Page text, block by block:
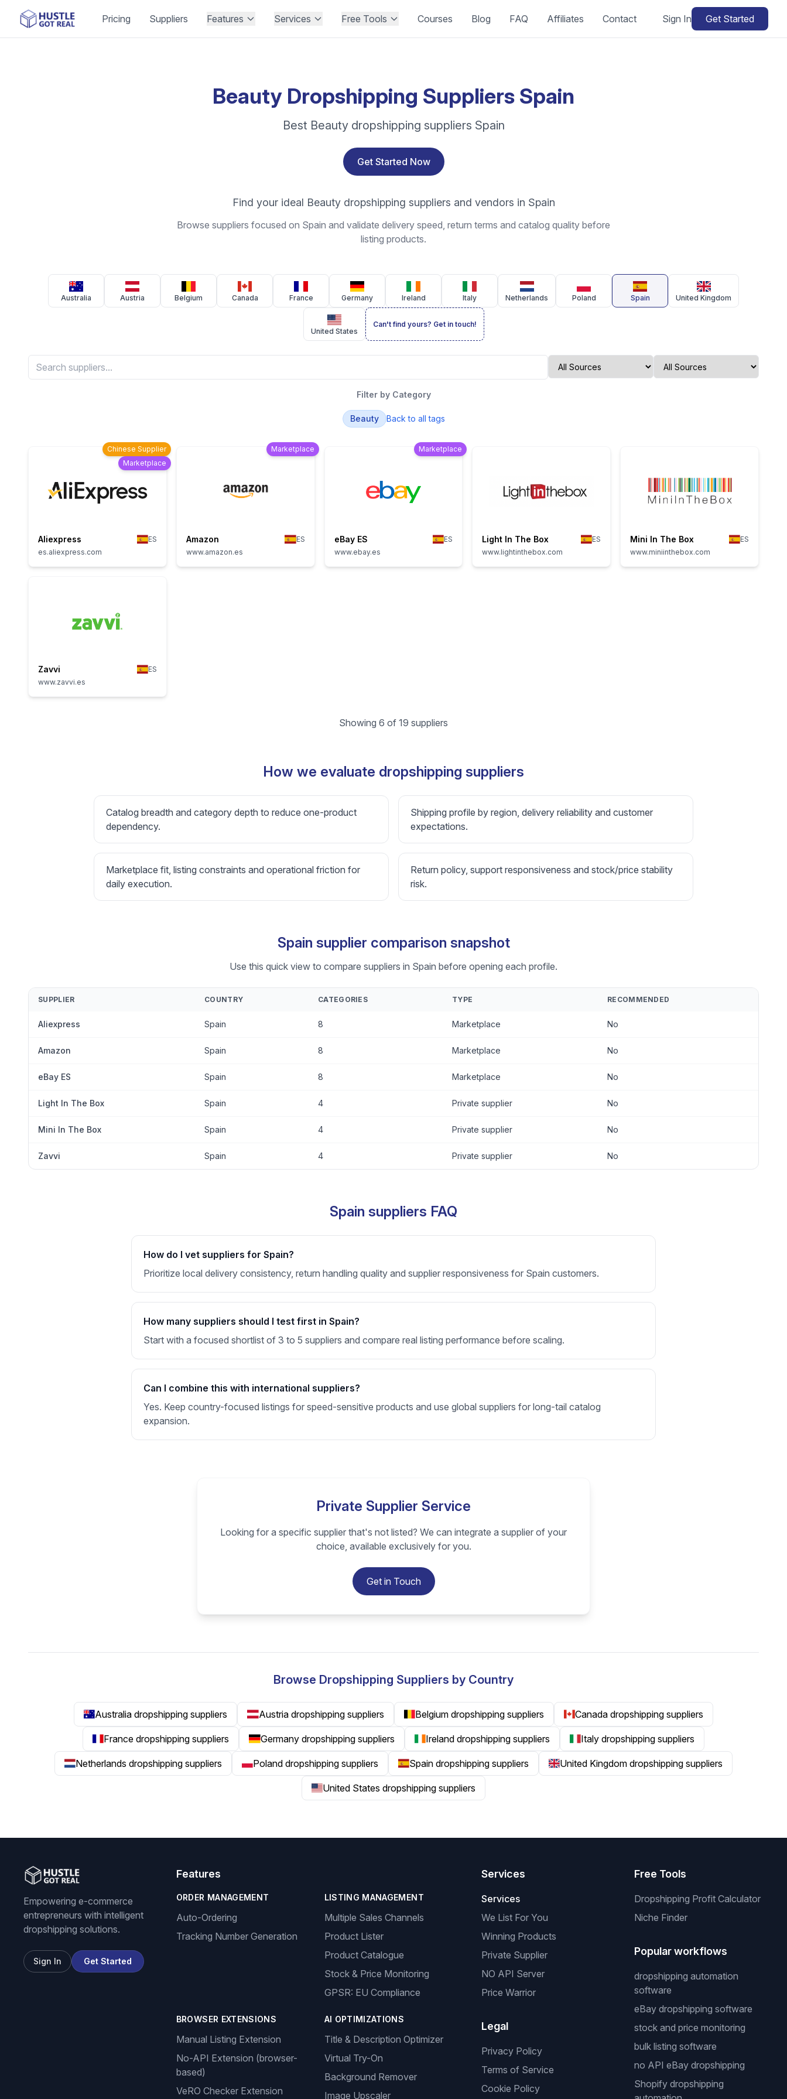
Pricing Suppliers Features Services Free Tools Courses Blog FAQ Affiliates Contact Sign In Get Started
Beauty Dropshipping Suppliers Spain
Best Beauty dropshipping suppliers Spain
Get Started Now
Find your ideal Beauty dropshipping suppliers and vendors in Spain
Browse suppliers focused on Spain and validate delivery speed, return terms and catalog quality before
listing products.
Australia Austria Belgium Canada France Germany Ireland Italy Netherlands Poland Spain United Kingdom
United States
Can't find yours? Get in touch!
Filter by Category
Beauty Back to all tags
Chinese Supplier
Marketplace
Aliexpress
ES
es.aliexpress.com
Marketplace
Amazon
ES
www.amazon.es
Marketplace
eBay ES
ES
www.ebay.es
Light In The Box
ES
www.lightinthebox.com
Mini In The Box
ES
www.miniinthebox.com
Zavvi
ES
www.zavvi.es
Showing 6 of 19 suppliers
How we evaluate dropshipping suppliers
Catalog breadth and category depth to reduce one-product
dependency.
Shipping profile by region, delivery reliability and customer
expectations.
Marketplace fit, listing constraints and operational friction for
daily execution.
Return policy, support responsiveness and stock/price stability
risk.
Spain supplier comparison snapshot
Use this quick view to compare suppliers in Spain before opening each profile.
SUPPLIER COUNTRY CATEGORIES TYPE RECOMMENDED
Aliexpress Spain 8 Marketplace No
Amazon Spain 8 Marketplace No
eBay ES Spain 8 Marketplace No
Light In The Box Spain 4 Private supplier No
Mini In The Box Spain 4 Private supplier No
Zavvi Spain 4 Private supplier No
Spain suppliers FAQ
How do I vet suppliers for Spain?
Prioritize local delivery consistency, return handling quality and supplier responsiveness for Spain customers.
How many suppliers should I test first in Spain?
Start with a focused shortlist of 3 to 5 suppliers and compare real listing performance before scaling.
Can I combine this with international suppliers?
Yes. Keep country-focused listings for speed-sensitive products and use global suppliers for long-tail catalog
expansion.
Private Supplier Service
Looking for a specific supplier that's not listed? We can integrate a supplier of your
choice, available exclusively for you.
Get in Touch
Browse Dropshipping Suppliers by Country
Australia dropshipping suppliers Austria dropshipping suppliers Belgium dropshipping suppliers Canada dropshipping suppliers
France dropshipping suppliers Germany dropshipping suppliers Ireland dropshipping suppliers Italy dropshipping suppliers
Netherlands dropshipping suppliers Poland dropshipping suppliers Spain dropshipping suppliers United Kingdom dropshipping suppliers
United States dropshipping suppliers
Empowering e-commerce
entrepreneurs with intelligent
dropshipping solutions.
Sign In Get Started
Features
ORDER MANAGEMENT
Auto-Ordering
Tracking Number Generation
LISTING MANAGEMENT
Multiple Sales Channels
Product Lister
Product Catalogue
Stock & Price Monitoring
GPSR: EU Compliance
BROWSER EXTENSIONS
Manual Listing Extension
No-API Extension (browser-
based)
VeRO Checker Extension
AI OPTIMIZATIONS
Title & Description Optimizer
Virtual Try-On
Background Remover
Image Upscaler
Services
Services
We List For You
Winning Products
Private Supplier
NO API Server
Price Warrior
Legal
Privacy Policy
Terms of Service
Cookie Policy
Free Tools
Dropshipping Profit Calculator
Niche Finder
Popular workflows
dropshipping automation
software
eBay dropshipping software
stock and price monitoring
bulk listing software
no API eBay dropshipping
Shopify dropshipping